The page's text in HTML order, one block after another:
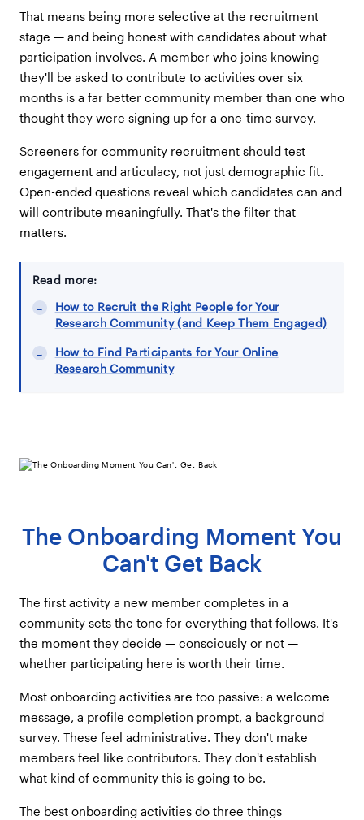
That means being more selective at the recruitment
stage — and being honest with candidates about what
participation involves. A member who joins knowing
they'll be asked to contribute to activities over six
months is a far better community member than one who
thought they were signing up for a one-time survey.
Screeners for community recruitment should test
engagement and articulacy, not just demographic fit.
Open-ended questions reveal which candidates can and
will contribute meaningfully. That's the filter that
matters.
Read more:
How to Recruit the Right People for Your
Research Community (and Keep Them Engaged)
How to Find Participants for Your Online
Research Community
The Onboarding Moment You
Can't Get Back
The first activity a new member completes in a
community sets the tone for everything that follows. It's
the moment they decide — consciously or not —
whether participating here is worth their time.
Most onboarding activities are too passive: a welcome
message, a profile completion prompt, a background
survey. These feel administrative. They don't make
members feel like contributors. They don't establish
what kind of community this is going to be.
The best onboarding activities do three things